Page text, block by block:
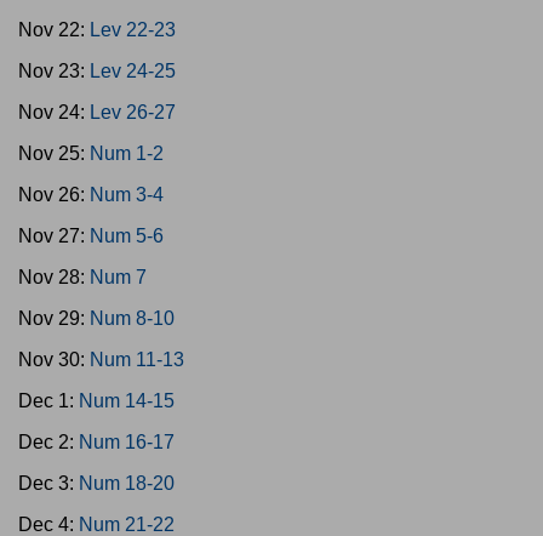
Nov 22: Lev 22-23
Nov 23: Lev 24-25
Nov 24: Lev 26-27
Nov 25: Num 1-2
Nov 26: Num 3-4
Nov 27: Num 5-6
Nov 28: Num 7
Nov 29: Num 8-10
Nov 30: Num 11-13
Dec 1: Num 14-15
Dec 2: Num 16-17
Dec 3: Num 18-20
Dec 4: Num 21-22